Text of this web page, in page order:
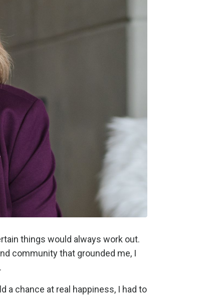
things would always work out.
community that grounded me, I
a chance at real happiness, I had to